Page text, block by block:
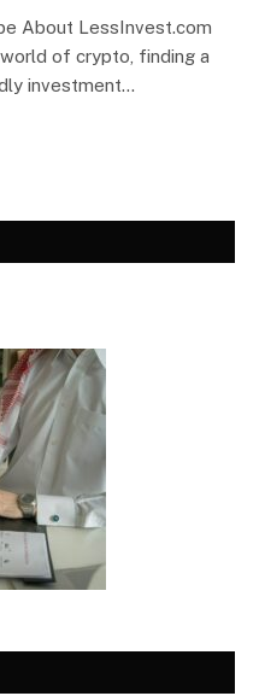
About LessInvest.com
of crypto, finding a
investment…